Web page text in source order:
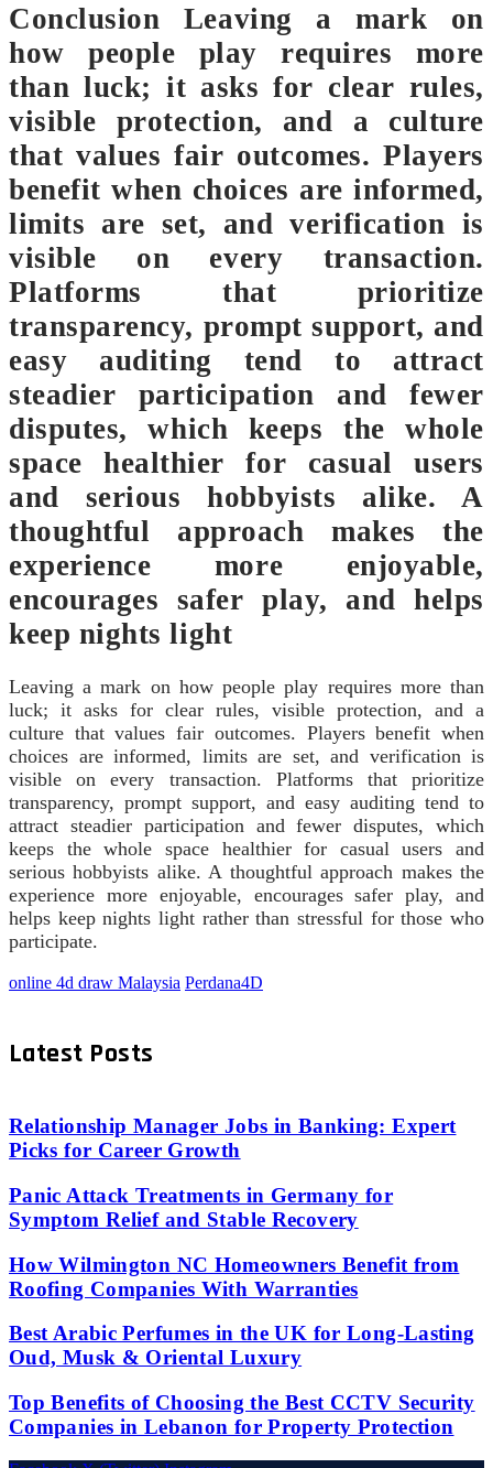
Conclusion Leaving a mark on
how people play requires more
than luck; it asks for clear rules,
visible protection, and a culture
that values fair outcomes. Players
benefit when choices are informed,
limits are set, and verification is
visible on every transaction.
Platforms that prioritize
transparency, prompt support, and
easy auditing tend to attract
steadier participation and fewer
disputes, which keeps the whole
space healthier for casual users
and serious hobbyists alike. A
thoughtful approach makes the
experience more enjoyable,
encourages safer play, and helps
keep nights light
Leaving a mark on how people play requires more than
luck; it asks for clear rules, visible protection, and a
culture that values fair outcomes. Players benefit when
choices are informed, limits are set, and verification is
visible on every transaction. Platforms that prioritize
transparency, prompt support, and easy auditing tend to
attract steadier participation and fewer disputes, which
keeps the whole space healthier for casual users and
serious hobbyists alike. A thoughtful approach makes the
experience more enjoyable, encourages safer play, and
helps keep nights light rather than stressful for those who
participate.
online 4d draw Malaysia Perdana4D
Latest Posts
Relationship Manager Jobs in Banking: Expert
Picks for Career Growth
Panic Attack Treatments in Germany for
Symptom Relief and Stable Recovery
How Wilmington NC Homeowners Benefit from
Roofing Companies With Warranties
Best Arabic Perfumes in the UK for Long-Lasting
Oud, Musk & Oriental Luxury
Top Benefits of Choosing the Best CCTV Security
Companies in Lebanon for Property Protection